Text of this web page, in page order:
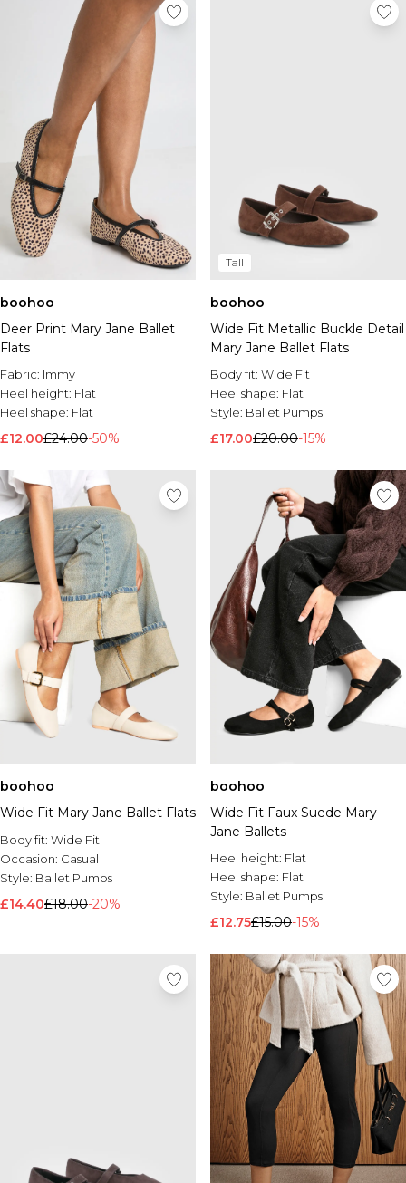
boohoo
Deer Print Mary Jane Ballet
Flats
Fabric: Immy
Heel height: Flat
Heel shape: Flat
£12.00£24.00-50%
Tall
boohoo
Wide Fit Metallic Buckle Detail
Mary Jane Ballet Flats
Body fit: Wide Fit
Heel shape: Flat
Style: Ballet Pumps
£17.00£20.00-15%
boohoo
Wide Fit Mary Jane Ballet Flats
Body fit: Wide Fit
Occasion: Casual
Style: Ballet Pumps
£14.40£18.00-20%
boohoo
Wide Fit Faux Suede Mary
Jane Ballets
Heel height: Flat
Heel shape: Flat
Style: Ballet Pumps
£12.75£15.00-15%